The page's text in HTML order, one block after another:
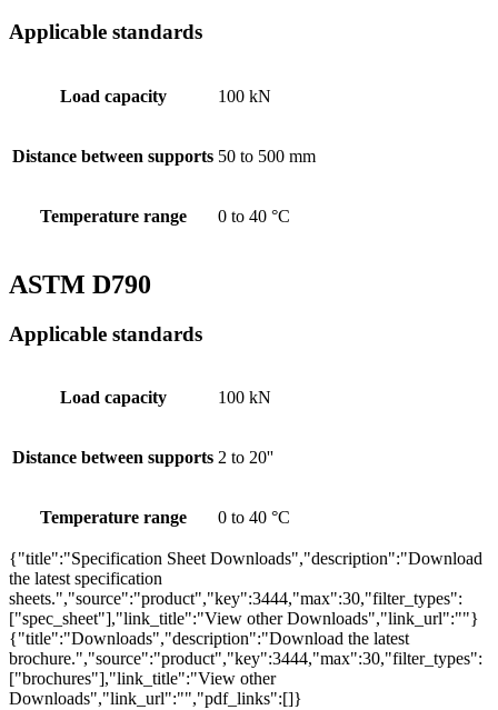
Applicable standards
Load capacity 100 kN
Distance between supports 50 to 500 mm
Temperature range 0 to 40 °C
ASTM D790
Applicable standards
Load capacity 100 kN
Distance between supports 2 to 20''
Temperature range 0 to 40 °C
{"title":"Specification Sheet Downloads","description":"Download
the latest specification
sheets.","source":"product","key":3444,"max":30,"filter_types":
["spec_sheet"],"link_title":"View other Downloads","link_url":""}
{"title":"Downloads","description":"Download the latest
brochure.","source":"product","key":3444,"max":30,"filter_types":
["brochures"],"link_title":"View other
Downloads","link_url":"","pdf_links":[]}